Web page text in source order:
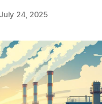
July 24, 2025